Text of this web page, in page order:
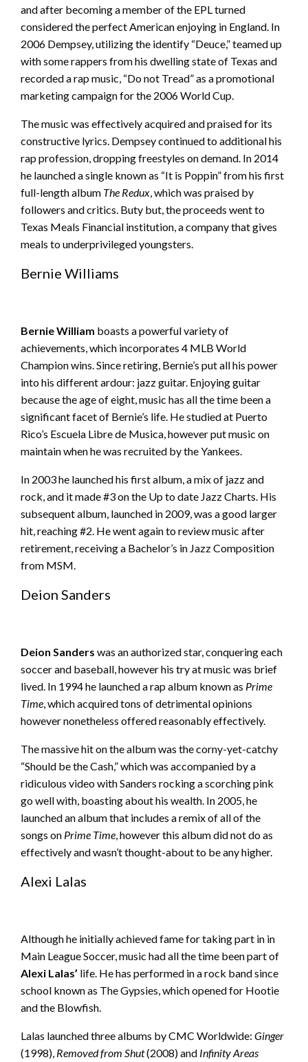
and after becoming a member of the EPL turned
considered the perfect American enjoying in England. In
2006 Dempsey, utilizing the identify “Deuce,” teamed up
with some rappers from his dwelling state of Texas and
recorded a rap music, “Do not Tread” as a promotional
marketing campaign for the 2006 World Cup.
The music was effectively acquired and praised for its
constructive lyrics. Dempsey continued to additional his
rap profession, dropping freestyles on demand. In 2014
he launched a single known as “It is Poppin” from his first
full-length album The Redux, which was praised by
followers and critics. Buty but, the proceeds went to
Texas Meals Financial institution, a company that gives
meals to underprivileged youngsters.
Bernie Williams
Bernie William boasts a powerful variety of
achievements, which incorporates 4 MLB World
Champion wins. Since retiring, Bernie’s put all his power
into his different ardour: jazz guitar. Enjoying guitar
because the age of eight, music has all the time been a
significant facet of Bernie’s life. He studied at Puerto
Rico’s Escuela Libre de Musica, however put music on
maintain when he was recruited by the Yankees.
In 2003 he launched his first album, a mix of jazz and
rock, and it made #3 on the Up to date Jazz Charts. His
subsequent album, launched in 2009, was a good larger
hit, reaching #2. He went again to review music after
retirement, receiving a Bachelor’s in Jazz Composition
from MSM.
Deion Sanders
Deion Sanders was an authorized star, conquering each
soccer and baseball, however his try at music was brief
lived. In 1994 he launched a rap album known as Prime
Time, which acquired tons of detrimental opinions
however nonetheless offered reasonably effectively.
The massive hit on the album was the corny-yet-catchy
“Should be the Cash,” which was accompanied by a
ridiculous video with Sanders rocking a scorching pink
go well with, boasting about his wealth. In 2005, he
launched an album that includes a remix of all of the
songs on Prime Time, however this album did not do as
effectively and wasn’t thought-about to be any higher.
Alexi Lalas
Although he initially achieved fame for taking part in in
Main League Soccer, music had all the time been part of
Alexi Lalas’ life. He has performed in a rock band since
school known as The Gypsies, which opened for Hootie
and the Blowfish.
Lalas launched three albums by CMC Worldwide: Ginger
(1998), Removed from Shut(2008) and Infinity Areas